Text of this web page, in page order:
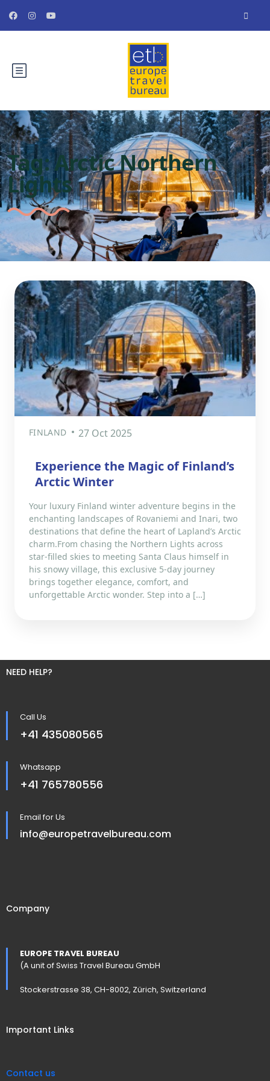
Tag:Arctic Northern
Lights
FINLAND 27 Oct 2025
Experience the Magic of Finland’s
Arctic Winter
Your luxury Finland winter adventure begins in the
enchanting landscapes of Rovaniemi and Inari, two
destinations that define the heart of Lapland’s Arctic
charm.From chasing the Northern Lights across
star-filled skies to meeting Santa Claus himself in
his snowy village, this exclusive 5-day journey
brings together elegance, comfort, and
unforgettable Arctic wonder. Step into a […]
NEED HELP?
Call Us
+41 435080565
Whatsapp
+41 765780556
Email for Us
info@europetravelbureau.com
Company
EUROPE TRAVEL BUREAU
(A unit of Swiss Travel Bureau GmbH
Stockerstrasse 38, CH-8002, Zürich, Switzerland
Important Links
Contact us